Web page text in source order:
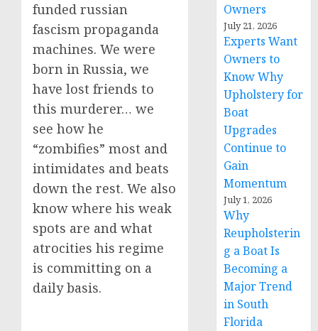
funded russian
fascism propaganda
machines. We were
born in Russia, we
have lost friends to
this murderer… we
see how he
“zombifies” most and
intimidates and beats
down the rest. We also
know where his weak
spots are and what
atrocities his regime
is committing on a
daily basis.
Owners
July 21, 2026
Experts Want
Owners to
Know Why
Upholstery for
Boat
Upgrades
Continue to
Gain
Momentum
July 1, 2026
Why
Reupholsterin
g a Boat Is
Becoming a
Major Trend
in South
Florida